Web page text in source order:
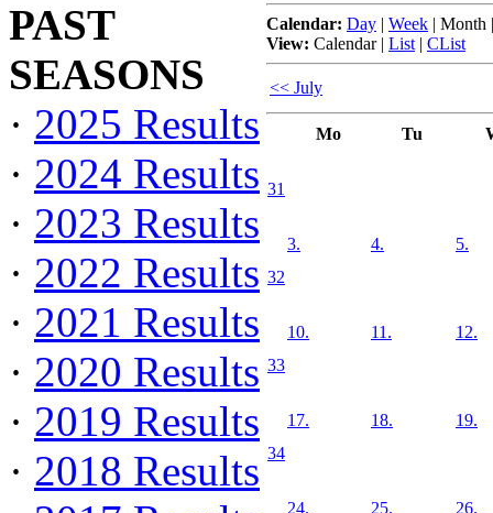
PAST
SEASONS
· 2025 Results
· 2024 Results
· 2023 Results
· 2022 Results
· 2021 Results
· 2020 Results
· 2019 Results
· 2018 Results
Calendar: Day | Week | Month
View: Calendar| List | CList
<< July
Mo Tu
31
32
3. 4. 5.
33
10. 11. 12.
34
17. 18. 19.
24. 25. 26.